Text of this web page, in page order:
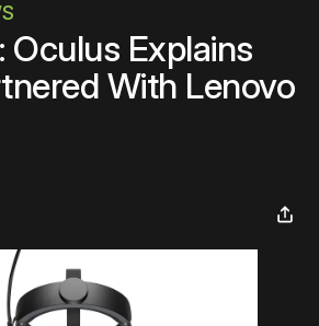
Oculus Explains
With Lenovo